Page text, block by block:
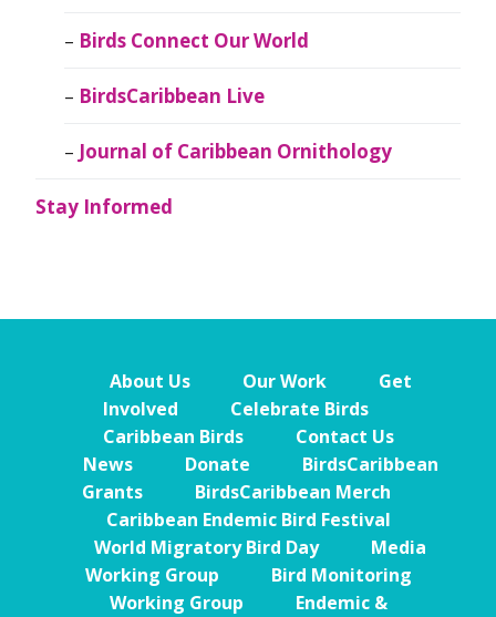
Birds Connect Our World
BirdsCaribbean Live
Journal of Caribbean Ornithology
Stay Informed
About Us Our Work
Get
Involved
Celebrate Birds
Caribbean Birds
Contact Us
News
Donate
BirdsCaribbean
Grants
BirdsCaribbean Merch
Caribbean Endemic Bird Festival
World Migratory Bird Day
Media
Working Group
Bird Monitoring
Working Group
Endemic &